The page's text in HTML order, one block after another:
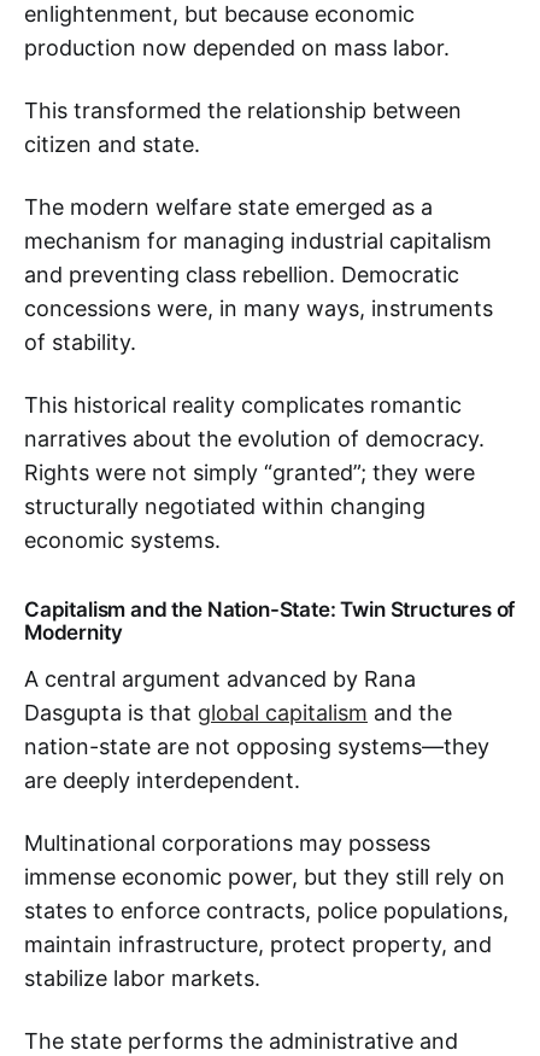
enlightenment, but because economic
production now depended on mass labor.
This transformed the relationship between
citizen and state.
The modern welfare state emerged as a
mechanism for managing industrial capitalism
and preventing class rebellion. Democratic
concessions were, in many ways, instruments
of stability.
This historical reality complicates romantic
narratives about the evolution of democracy.
Rights were not simply “granted”; they were
structurally negotiated within changing
economic systems.
Capitalism and the Nation-State: Twin Structures of
Modernity
A central argument advanced by Rana
Dasgupta is that global capitalism and the
nation-state are not opposing systems—they
are deeply interdependent.
Multinational corporations may possess
immense economic power, but they still rely on
states to enforce contracts, police populations,
maintain infrastructure, protect property, and
stabilize labor markets.
The state performs the administrative and